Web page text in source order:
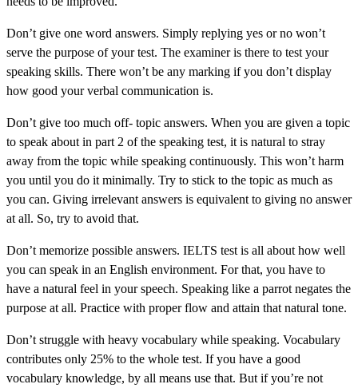
Don’t give one word answers. Simply replying yes or no won’t
serve the purpose of your test. The examiner is there to test your
speaking skills. There won’t be any marking if you don’t display
how good your verbal communication is.
Don’t give too much off- topic answers. When you are given a topic
to speak about in part 2 of the speaking test, it is natural to stray
away from the topic while speaking continuously. This won’t harm
you until you do it minimally. Try to stick to the topic as much as
you can. Giving irrelevant answers is equivalent to giving no answer
at all. So, try to avoid that.
Don’t memorize possible answers. IELTS test is all about how well
you can speak in an English environment. For that, you have to
have a natural feel in your speech. Speaking like a parrot negates the
purpose at all. Practice with proper flow and attain that natural tone.
Don’t struggle with heavy vocabulary while speaking. Vocabulary
contributes only 25% to the whole test. If you have a good
vocabulary knowledge, by all means use that. But if you’re not